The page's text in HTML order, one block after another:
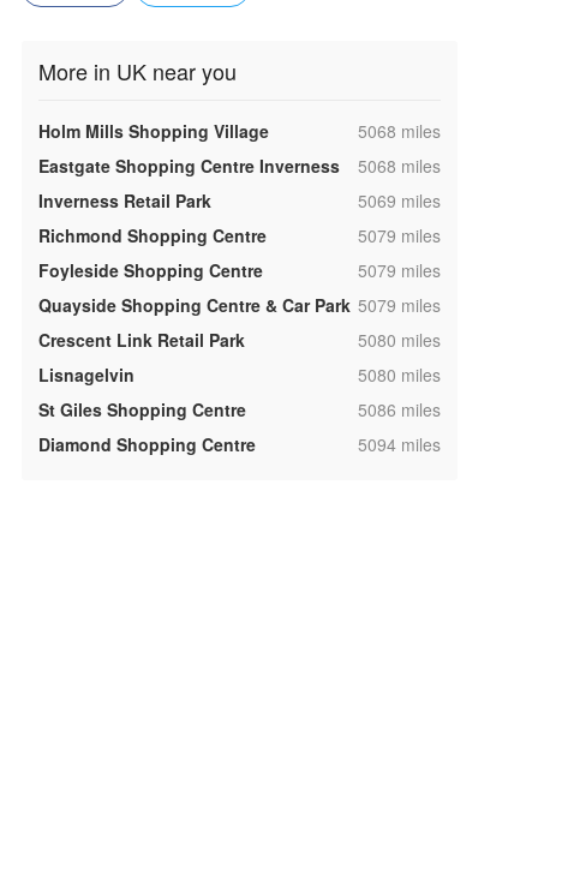
More in UK near you
Holm Mills Shopping Village ,5068 miles
Eastgate Shopping Centre Inverness
,5068 miles
Inverness Retail Park
,5069 miles
Richmond Shopping Centre
,5079 miles
Foyleside Shopping Centre
,5079 miles
Quayside Shopping Centre & Car Park ,5079 miles
Crescent Link Retail Park
,5080 miles
Lisnagelvin
,5080 miles
St Giles Shopping Centre
,5086 miles
Diamond Shopping Centre
,5094 miles